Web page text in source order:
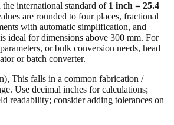
with automatic simplification, and
ideal for dimensions above 300 mm. For
or bulk conversion needs, head
or batch converter.
This falls in a common fabrication /
readability; consider adding tolerances on